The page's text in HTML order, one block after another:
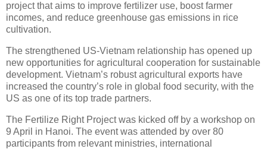
project that aims to improve fertilizer use, boost farmer
incomes, and reduce greenhouse gas emissions in rice
cultivation.
The strengthened US-Vietnam relationship has opened up
new opportunities for agricultural cooperation for sustainable
development. Vietnam’s robust agricultural exports have
increased the country’s role in global food security, with the
US as one of its top trade partners.
The Fertilize Right Project was kicked off by a workshop on
9 April in Hanoi. The event was attended by over 80
participants from relevant ministries, international